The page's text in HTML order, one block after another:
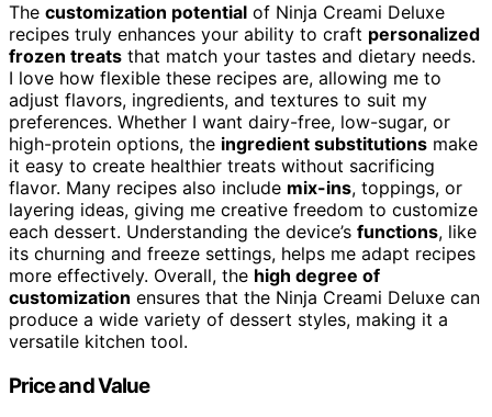
The customization potential of Ninja Creami Deluxe
recipes truly enhances your ability to craft personalized
frozen treats that match your tastes and dietary needs.
I love how flexible these recipes are, allowing me to
adjust flavors, ingredients, and textures to suit my
preferences. Whether I want dairy-free, low-sugar, or
high-protein options, the ingredient substitutions make
it easy to create healthier treats without sacrificing
flavor. Many recipes also include mix-ins, toppings, or
layering ideas, giving me creative freedom to customize
each dessert. Understanding the device’s functions, like
its churning and freeze settings, helps me adapt recipes
more effectively. Overall, the high degree of
customization ensures that the Ninja Creami Deluxe can
produce a wide variety of dessert styles, making it a
versatile kitchen tool.
Price and Value